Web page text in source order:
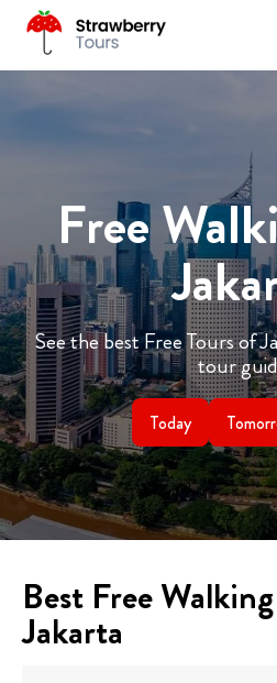
Free
See the best Free Tours of
tour
Today
Best Free
Jakarta